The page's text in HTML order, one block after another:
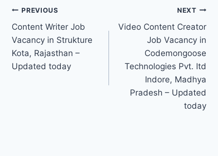
Post
navigation
PREVIOUS
Content Writer Job
Vacancy in Strukture
Kota, Rajasthan –
Updated today
NEXT
Video Content Creator
Job Vacancy in
Codemongoose
Technologies Pvt. ltd
Indore, Madhya
Pradesh – Updated
today